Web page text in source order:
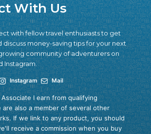
With Us
with fellow travel enthusiasts to get
discuss money-saving tips for your next
community of adventurers on
Instagram.
Instagram Mail
Associate I earn from qualifying
are also a member of several other
If we link to any product, you should
receive a commission when you buy